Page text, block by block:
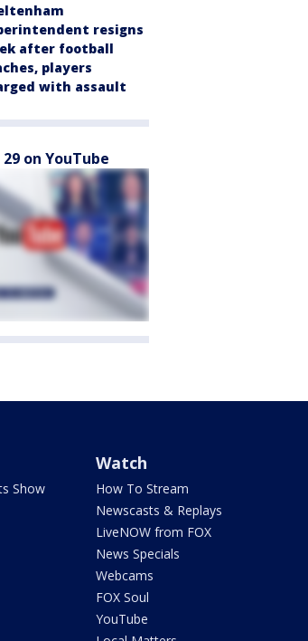
resigns
after football
players
with assault
on YouTube
Show
Watch
How To Stream
Newscasts & Replays
LiveNOW from FOX
News Specials
Webcams
FOX Soul
YouTube